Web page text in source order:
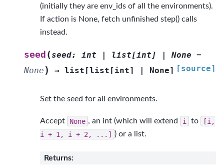
(initially they are env_ids of all the environments).
If action is None, fetch unfinished step() calls
instead.
seed (seed: int | list[int ] | None =
None ) → list [list [int] | None] [source]
Set the seed for all environments.
Accept None , an int (which will extend i to
[i,
i
+ 1, i + 2, ...] ) or a list.
Returns: